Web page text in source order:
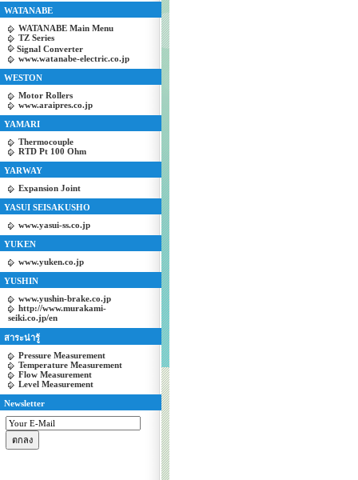
WATANABE
WATANABE Main Menu
TZ Series
Signal Converter
www.watanabe-electric.co.jp
WESTON
Motor Rollers
www.araipres.co.jp
YAMARI
Thermocouple
RTD Pt 100 Ohm
YARWAY
Expansion Joint
YASUI SEISAKUSHO
www.yasui-ss.co.jp
YUKEN
www.yuken.co.jp
YUSHIN
www.yushin-brake.co.jp
http://www.murakami-
seiki.co.jp/en
สาระน่ารู้
Pressure Measurement
Temperature Measurement
Flow Measurement
Level Measurement
Newsletter